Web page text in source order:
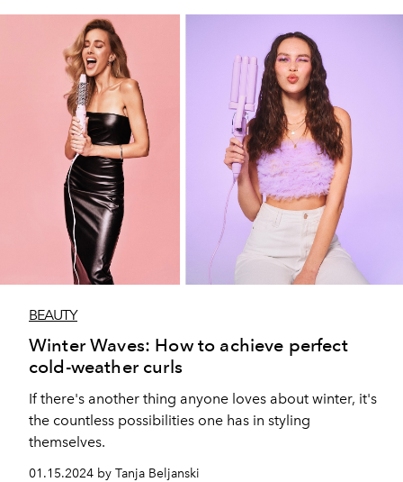
BEAUTY
Winter Waves: How to achieve perfect
cold-weather curls
If there's another thing anyone loves about winter, it's
the countless possibilities one has in styling
themselves.
01.15.2024 by Tanja Beljanski